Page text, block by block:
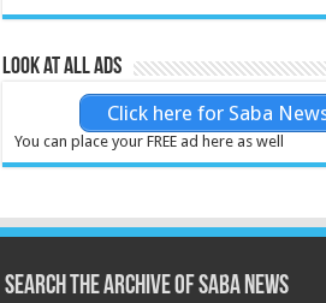
Look at all ads
Click here for Saba
You can place your FREE ad here as well
Search the archive of Saba News